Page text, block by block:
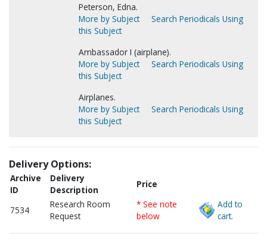
Peterson, Edna.
More by Subject
Search Periodicals Using
this Subject
Ambassador I (airplane).
More by Subject
Search Periodicals Using
this Subject
Airplanes.
More by Subject
Search Periodicals Using
this Subject
Delivery Options:
Archive
ID
Delivery
Description
Price
7534
Research Room
Request
* See note
below
Add to
cart.